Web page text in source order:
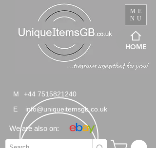
ME
NU
M
+44 7515821240
E
info@uniqueitemsgb.co.uk
We are also on:
HOME